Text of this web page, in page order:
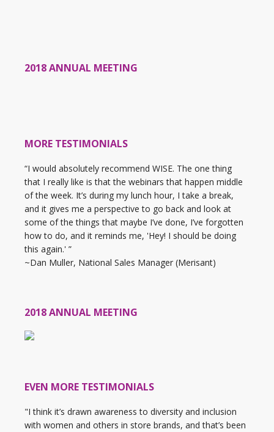
2018 ANNUAL MEETING
MORE TESTIMONIALS
“I would absolutely recommend WISE. The one thing
that I really like is that the webinars that happen middle
of the week. It’s during my lunch hour, I take a break,
and it gives me a perspective to go back and look at
some of the things that maybe I’ve done, I’ve forgotten
how to do, and it reminds me, 'Hey! I should be doing
this again.' ”
~Dan Muller, National Sales Manager (Merisant)
2018 ANNUAL MEETING
EVEN MORE TESTIMONIALS
"I think it’s drawn awareness to diversity and inclusion
with women and others in store brands, and that’s been